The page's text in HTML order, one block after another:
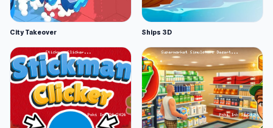
City Takeover Ships 3D